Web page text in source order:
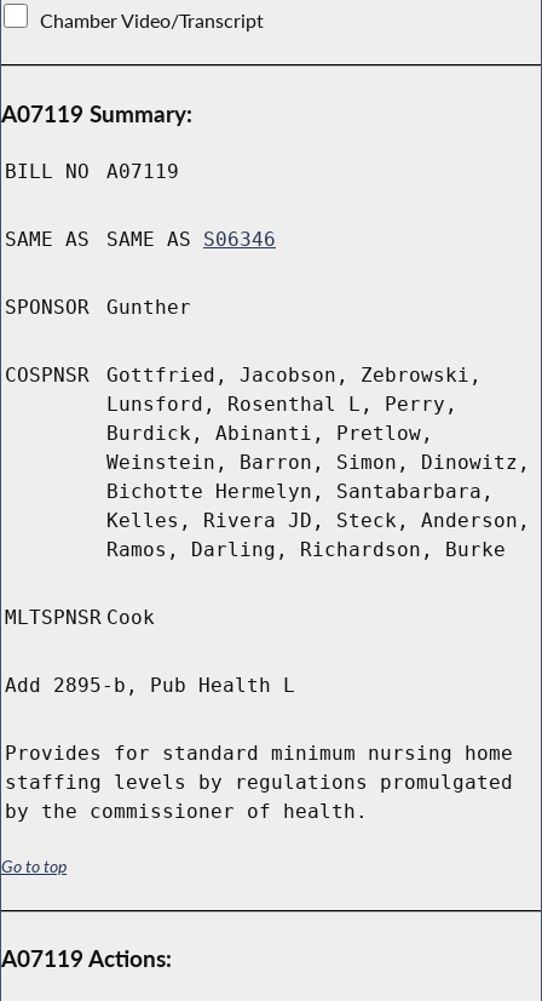
Chamber Video/Transcript
A07119 Summary:
BILL NO A07119
SAME AS SAME AS S06346
SPONSOR Gunther
COSPNSR
Gottfried, Jacobson, Zebrowski,
Lunsford, Rosenthal L, Perry,
Burdick, Abinanti, Pretlow,
Weinstein, Barron, Simon, Dinowitz,
Bichotte Hermelyn, Santabarbara,
Kelles, Rivera JD, Steck, Anderson,
Ramos, Darling, Richardson, Burke
MLTSPNSR Cook
Add 2895-b, Pub Health L
Provides for standard minimum nursing home
staffing levels by regulations promulgated
by the commissioner of health.
Go to top
A07119 Actions: